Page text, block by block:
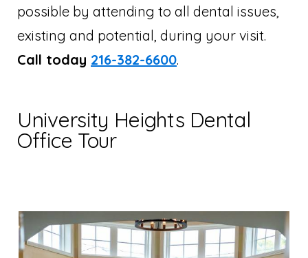
possible by attending to all dental issues,
existing and potential, during your visit.
Call today 216-382-6600.
University Heights Dental
Office Tour